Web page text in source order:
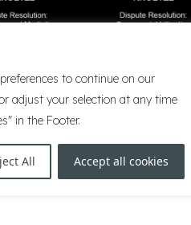
to continue on our
adjust your selection at any time
in the Footer.
All Accept all cookies
Cookie Policy Company Details Disclaimer Privacy Policy